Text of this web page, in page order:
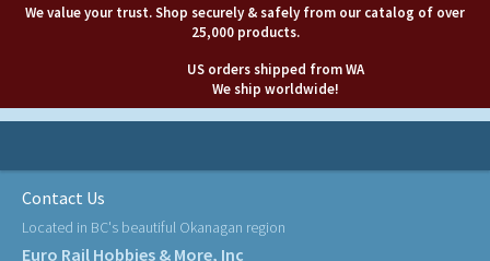
We value your trust. Shop securely & safely from our catalog of over
25,000 products.
US orders shipped from WA
We ship worldwide!
Contact Us
Located in BC's beautiful Okanagan region
Euro Rail Hobbies & More, Inc